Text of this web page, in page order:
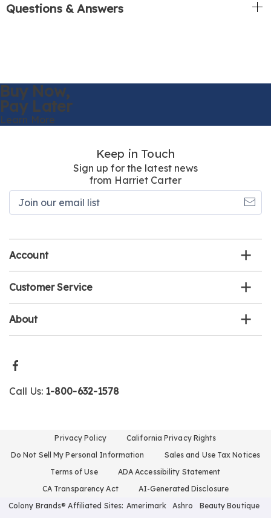
Questions & Answers
Buy Now,
Pay Later
Learn More
Keep in Touch
Sign up for the latest news
from Harriet Carter
Account
Customer Service
About
Call Us: 1-800-632-1578
Privacy Policy
California Privacy Rights
Do Not Sell My Personal Information
Sales and Use Tax Notices
Terms of Use
ADA Accessibility Statement
CA Transparency Act
AI-Generated Disclosure
Colony Brands® Affiliated Sites: Amerimark Ashro
Beauty Boutique